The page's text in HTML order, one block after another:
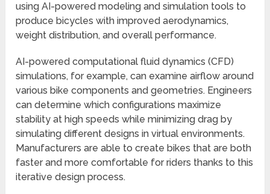
using AI-powered modeling and simulation tools to
produce bicycles with improved aerodynamics,
weight distribution, and overall performance.
AI-powered computational fluid dynamics (CFD)
simulations, for example, can examine airflow around
various bike components and geometries. Engineers
can determine which configurations maximize
stability at high speeds while minimizing drag by
simulating different designs in virtual environments.
Manufacturers are able to create bikes that are both
faster and more comfortable for riders thanks to this
iterative design process.